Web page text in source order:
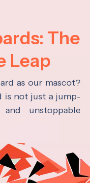
The
Leap
as our mascot?
is not just a jump-
unstoppable